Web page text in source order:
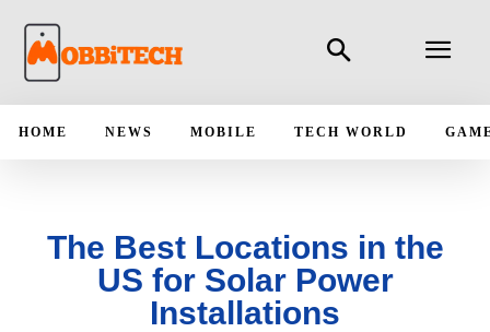
HOME NEWS MOBILE TECH WORLD
The Best Locations in the
US for Solar Power
Installations